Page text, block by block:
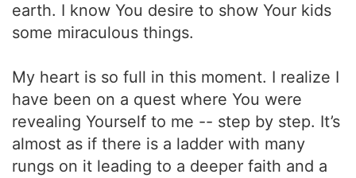
earth. I know You desire to show Your kids
some miraculous things.
My heart is so full in this moment. I realize I
have been on a quest where You were
revealing Yourself to me -- step by step. It’s
almost as if there is a ladder with many
rungs on it leading to a deeper faith and a